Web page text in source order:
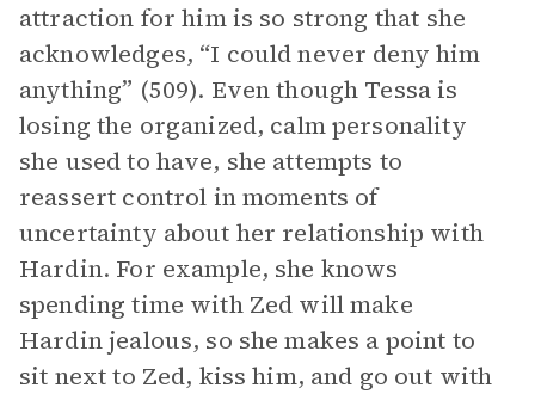
attraction for him is so strong that she
acknowledges, “I could never deny him
anything” (509). Even though Tessa is
losing the organized, calm personality
she used to have, she attempts to
reassert control in moments of
uncertainty about her relationship with
Hardin. For example, she knows
spending time with Zed will make
Hardin jealous, so she makes a point to
sit next to Zed, kiss him, and go out with